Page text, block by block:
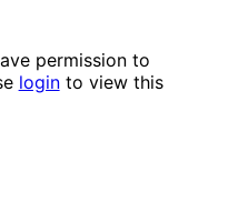
permission to
loginto view this